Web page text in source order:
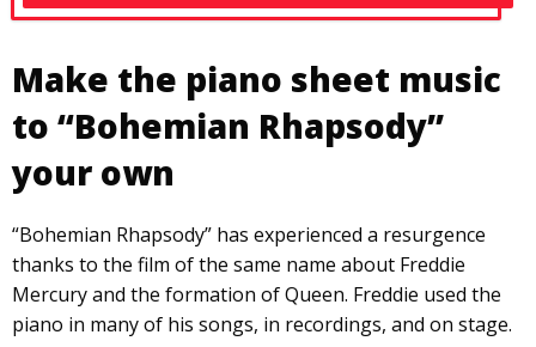
Make the piano sheet music
to “Bohemian Rhapsody”
your own
“Bohemian Rhapsody” has experienced a resurgence
thanks to the film of the same name about Freddie
Mercury and the formation of Queen. Freddie used the
piano in many of his songs, in recordings, and on stage.